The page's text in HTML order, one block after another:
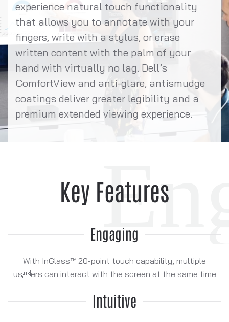
experience natural touch functionality
that allows you to annotate with your
fingers, write with a stylus, or erase
written content with the palm of your
hand with virtually no lag. Dell’s
ComfortView and anti-glare, antismudge
coatings deliver greater legibility and a
premium extended viewing experience.
Key Features
Engaging
With InGlass™ 20-point touch capability, multiple
users can interact with the screen at the same time
Intuitive